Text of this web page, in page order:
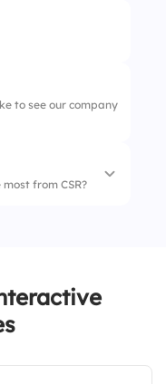
to see our company
from CSR?